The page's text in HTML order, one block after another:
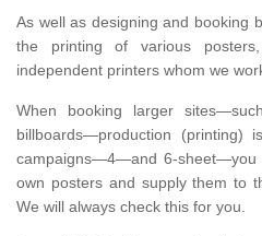
As well as designing and booking
the printing of various
independent printers whom we
When booking larger
billboards—production (printing)
campaigns—4—and 6-sheet—you
own posters and supply them to
We will always check this for you.